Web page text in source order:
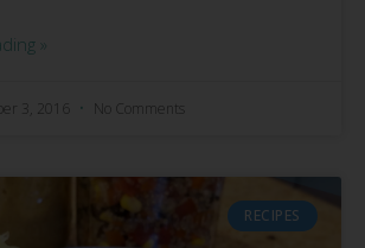
»
3, 2016 No Comments
RECIPES